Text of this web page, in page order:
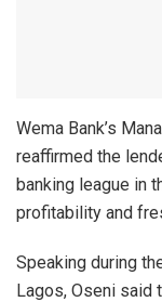
Wema Bank’s
reaffirmed the
banking league in
profitability and
Speaking during
Lagos, Oseni said